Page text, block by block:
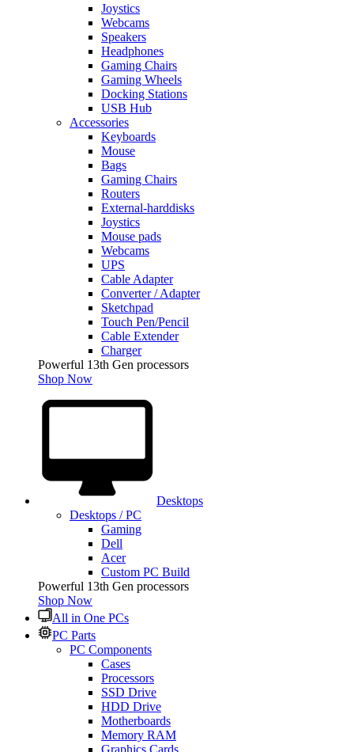
Joystics
Webcams
Speakers
Headphones
Gaming Chairs
Gaming Wheels
Docking Stations
USB Hub
Accessories
Keyboards
Mouse
Bags
Gaming Chairs
Routers
External-harddisks
Joystics
Mouse pads
Webcams
UPS
Cable Adapter
Converter / Adapter
Sketchpad
Touch Pen/Pencil
Cable Extender
Charger
Powerful 13th Gen processors
Shop Now
Desktops
Desktops / PC
Gaming
Dell
Acer
Custom PC Build
Powerful 13th Gen processors
Shop Now
All in One PCs
PC Parts
PC Components
Cases
Processors
SSD Drive
HDD Drive
Motherboards
Memory RAM
Graphics Cards